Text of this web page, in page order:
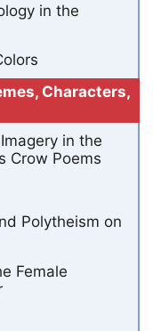
in the
Characters,
in the
Crow Poems
Polytheism on
Female